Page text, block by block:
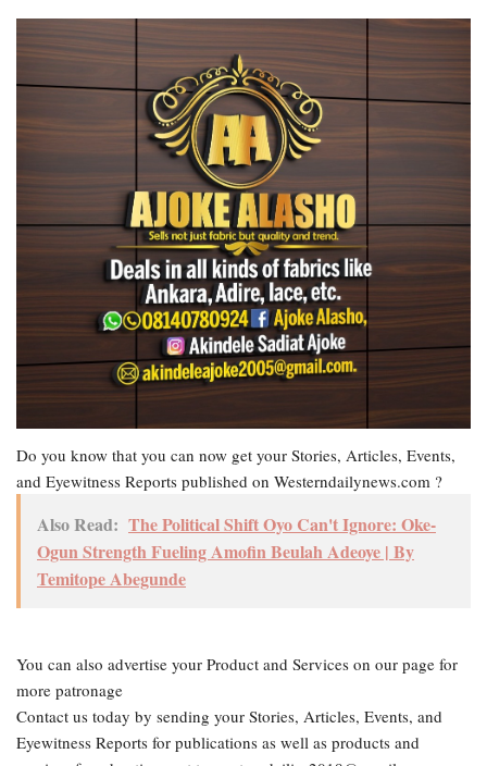
Do you know that you can now get your Stories, Articles, Events,
and Eyewitness Reports published on Westerndailynews.com ?
Also Read: The Political Shift Oyo Can't Ignore: Oke-
Ogun Strength Fueling Amofin Beulah Adeoye | By
Temitope Abegunde
You can also advertise your Product and Services on our page for
more patronage
Contact us today by sending your Stories, Articles, Events, and
Eyewitness Reports for publications as well as products and